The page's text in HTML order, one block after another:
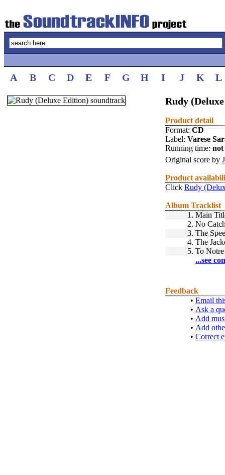
A B C D E F G H I J K L
Rudy
Product detail
Format: CD
Label: Varese
Running time: not
Original score by
Product
Click Rudy
Album Tracklist
1. Main
2. No
3. The
4. The
5. To
...see
Feedback
• Email
• Ask a
• Add
• Add
• Correct